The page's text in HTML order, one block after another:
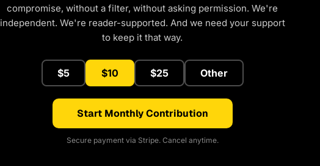
compromise, without a filter, without asking permission. We're
independent. We're reader-supported. And we need your support
to keep it that way.
$5 $10 $25 Other
Start Monthly Contribution
Secure payment via Stripe. Cancel anytime.